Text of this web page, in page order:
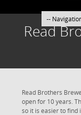
Read
Read Brothers
open for 10 years.
so it is easier to find